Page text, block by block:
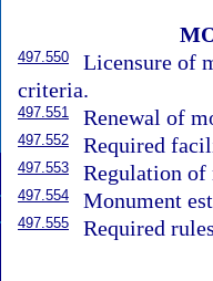
497.550
Licensure of
criteria.
497.551 Renewal of
497.552 Required
497.553 Regulation of
497.554 Monument
497.555 Required